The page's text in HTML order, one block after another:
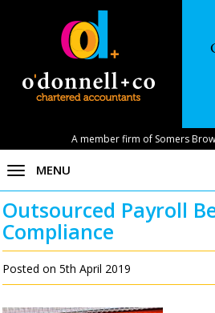
A member firm of Somers
MENU
Outsourced Payroll
Compliance
Posted on 5th April 2019